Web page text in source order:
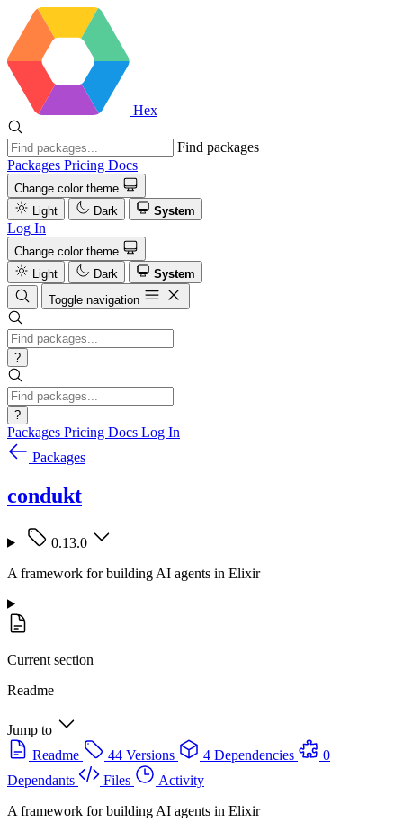
Hex
Find packages
Packages Pricing Docs
Change color theme
Light
Dark System
Log In
Change color theme
Light
Dark
System
Toggle navigation
?
?
Packages Pricing Docs Log In
Packages
condukt
0.13.0
A framework for building AI agents in Elixir
Current section
Readme
Jump to
Readme
44 Versions 4 Dependencies
0
Dependants
Files
Activity
A framework for building AI agents in Elixir